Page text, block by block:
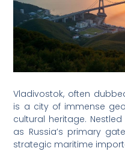
Vladivostok, often
is a city of immense
cultural heritage.
as Russia’s primary
strategic maritime